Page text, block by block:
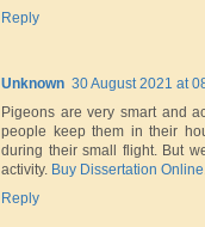
Reply
Unknown 30 August 2021 at
Pigeons are very smart and
people keep them in their
during their small flight. But
activity. Buy Dissertation Online
Reply